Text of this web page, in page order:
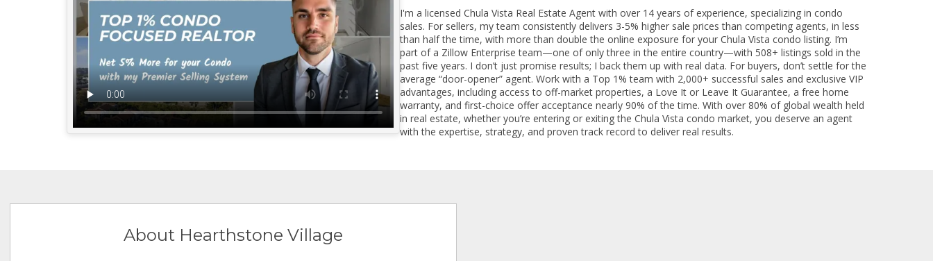
I'm a licensed Chula Vista Real Estate Agent with over 14 years of experience, specializing in condo
sales. For sellers, my team consistently delivers 3-5% higher sale prices than competing agents, in less
than half the time, with more than double the online exposure for your Chula Vista condo listing. I’m
part of a Zillow Enterprise team—one of only three in the entire country—with 508+ listings sold in the
past five years. I don’t just promise results; I back them up with real data. For buyers, don’t settle for the
average “door-opener” agent. Work with a Top 1% team with 2,000+ successful sales and exclusive VIP
advantages, including access to off-market properties, a Love It or Leave It Guarantee, a free home
warranty, and first-choice offer acceptance nearly 90% of the time. With over 80% of global wealth held
in real estate, whether you’re entering or exiting the Chula Vista condo market, you deserve an agent
with the expertise, strategy, and proven track record to deliver real results.
About Hearthstone Village